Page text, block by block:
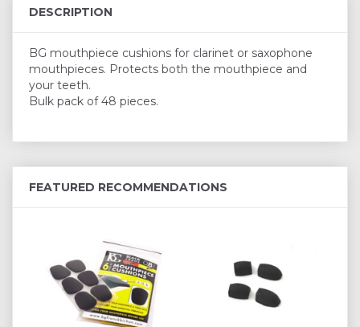
DESCRIPTION
BG mouthpiece cushions for clarinet or saxophone
mouthpieces. Protects both the mouthpiece and
your teeth.
Bulk pack of 48 pieces.
FEATURED RECOMMENDATIONS